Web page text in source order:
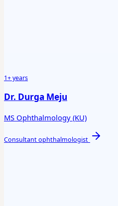
1+ years
Dr. Durga Meju
MS Ophthalmology (KU)
Consultant ophthalmologist